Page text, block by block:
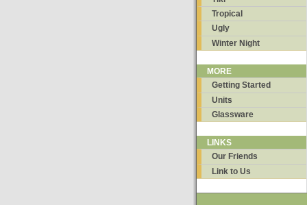
Tropical
Ugly
Winter Night
MORE
Getting Started
Units
Glassware
LINKS
Our Friends
Link to Us